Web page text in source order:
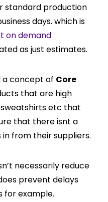
standard production
days. which is
on demand
as just estimates.
a concept of Core
that are high
etc that
that there isnt a
from their suppliers.
necessarily reduce
prevent delays
for example.